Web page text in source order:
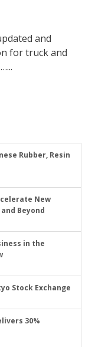
and
for truck and
Rubber, Resin
New
Beyond
in the
Stock Exchange
30%